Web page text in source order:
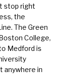
stop right
the
The Green
College,
Medford is
anywhere in